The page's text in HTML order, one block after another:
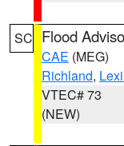
SC Flood
CAE (MEG)
Richland,
VTEC# 73
(NEW)